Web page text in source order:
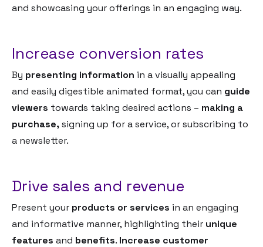
and showcasing your offerings in an engaging way.
Increase conversion rates
By presenting information in a visually appealing
and easily digestible animated format, you can guide
viewers towards taking desired actions – making a
purchase,signing up for a service, or subscribing to
a newsletter.
Drive sales and revenue
Present your products or services in an engaging
and informative manner, highlighting their unique
features and benefits. Increase customer